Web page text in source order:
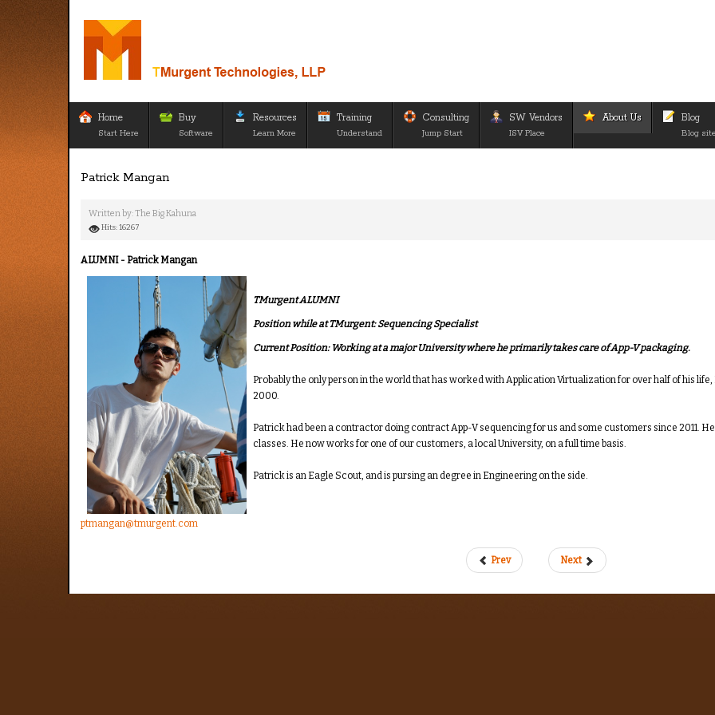
Home
Start Here
Buy
Software
Resources
Learn More
Training
Understand
Consulting
Jump Start
SW Vendors
ISV Place
About Us Blog
Blog
Patrick Mangan
Written by:The Big Kahuna
Hits: 16267
ALUMNI - Patrick Mangan
TMurgent ALUMNI
Position while at TMurgent: Sequencing Specialist
Current Position: Working at a major University where he primarily takes care of App-V packaging.
Probably the only person in the world that has worked with Application Virtualization for over half of his
2000.
Patrick had been a contractor doing contract App-V sequencing for us and some customers since 2011.
classes. He now works for one of our customers, a local University, on a full time basis.
Patrick is an Eagle Scout, and is pursing an degree in Engineering on the side.
ptmangan@tmurgent.com
Prev Next